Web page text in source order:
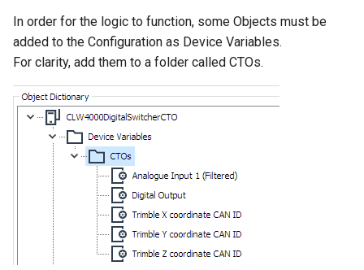
In order for the logic to function, some Objects must be
added to the Configuration as Device Variables.
For clarity, add them to a folder called CTOs.